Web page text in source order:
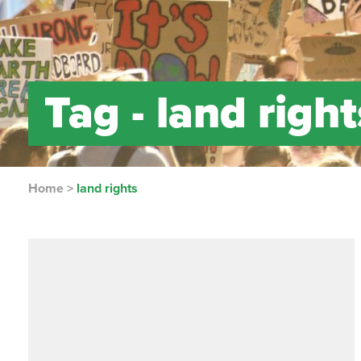
Tag - land
Home > land rights